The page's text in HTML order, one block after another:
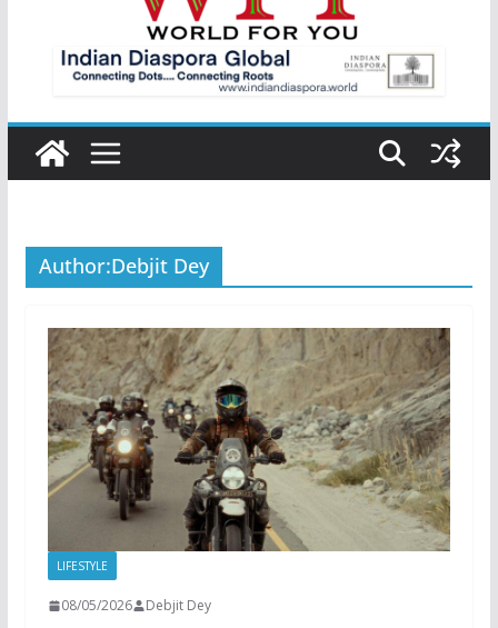
Author:Debjit Dey
LIFESTYLE
08/05/2026 Debjit Dey